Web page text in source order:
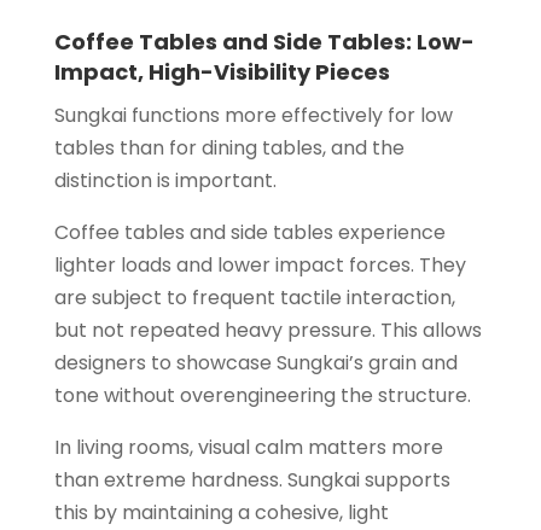
Coffee Tables and Side Tables: Low-
Impact, High-Visibility Pieces
Sungkai functions more effectively for low
tables than for dining tables, and the
distinction is important.
Coffee tables and side tables experience
lighter loads and lower impact forces. They
are subject to frequent tactile interaction,
but not repeated heavy pressure. This allows
designers to showcase Sungkai’s grain and
tone without overengineering the structure.
In living rooms, visual calm matters more
than extreme hardness. Sungkai supports
this by maintaining a cohesive, light